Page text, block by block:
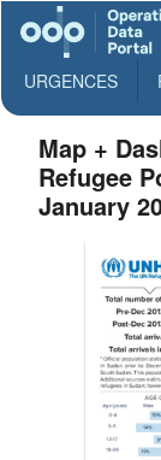
URGENCES
Map +
Refugee
January